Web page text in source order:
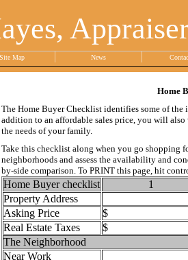
Site Map News
Home
The Home Buyer Checklist identifies some of the
addition to an affordable sales price, you will
the needs of your family.
Take this checklist along when you go shopping
neighborhoods and assess the availability and
by-side comparison. To PRINT this page, hit
Home Buyer checklist
1
Property Address
Asking Price
$
Real Estate Taxes
$
The Neighborhood
Near Work